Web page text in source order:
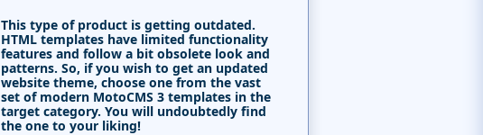
This type of product is getting outdated.
HTML templates have limited functionality
features and follow a bit obsolete look and
patterns. So, if you wish to get an updated
website theme, choose one from the vast
set of modern MotoCMS 3 templates in the
target category. You will undoubtedly find
the one to your liking!